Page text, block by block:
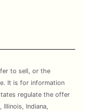
to sell, or the
It is for information
regulate the offer
Illinois, Indiana,